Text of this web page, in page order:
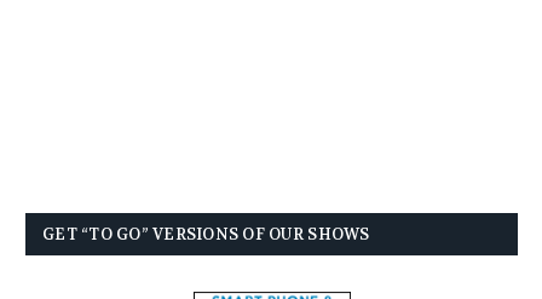
GET “TO GO” VERSIONS OF OUR SHOWS